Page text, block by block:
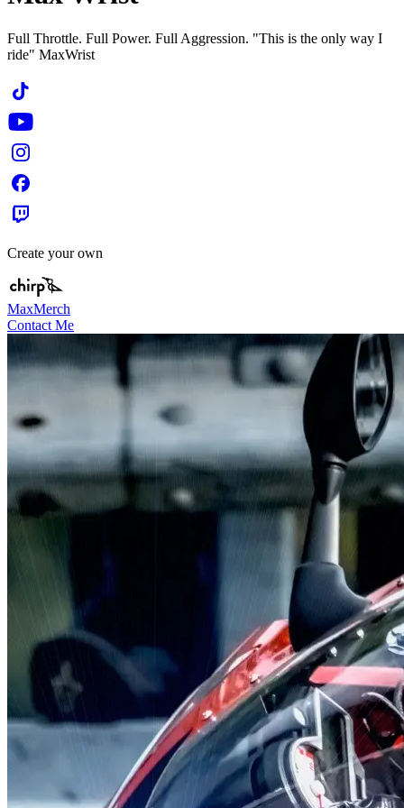
Full Throttle. Full Power. Full Aggression. "This is the only way I
ride" MaxWrist
Create your own
MaxMerch
Contact Me